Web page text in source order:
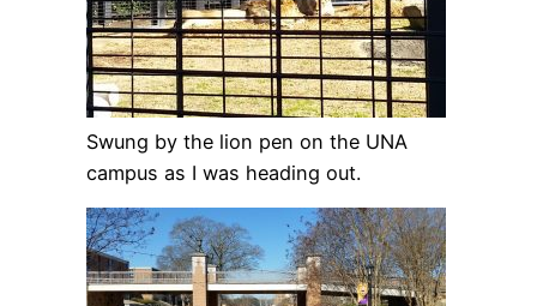
Swung by the lion pen on the UNA
campus as I was heading out.